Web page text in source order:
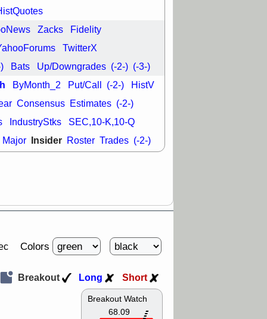
Zacks Fidelity
TwitterX
Bats Up/Downgrades (-2-) (-3-)
ByMonth_2 Put/Call (-2-) HistV
Consensus Estimates (-2-)
IndustryStks SEC,10-K,10-Q
Major Insider Roster Trades (-2-)
Colors
Breakout Watch
68.09
Breakout Long Short